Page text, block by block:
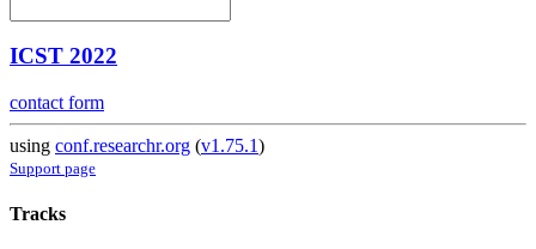
ICST 2022
contact form
using conf.researchr.org (v1.75.1)
Support page
Tracks